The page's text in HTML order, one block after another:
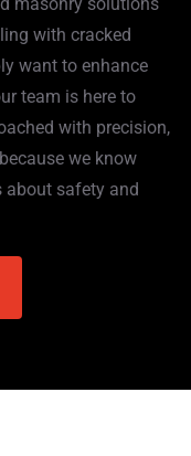
with cracked
want to enhance
team is here to
with precision,
we know
about safety and